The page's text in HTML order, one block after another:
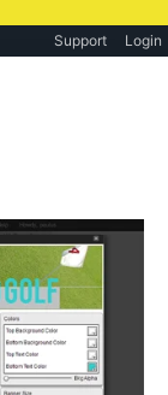
Support Login